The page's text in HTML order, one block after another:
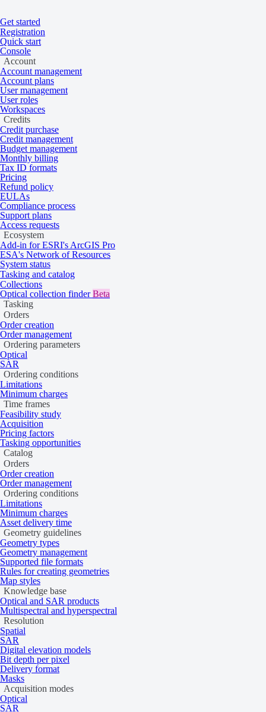
Get started
Registration
Quick start
Console
Account
Account management
Account plans
User management
User roles
Workspaces
Credits
Credit purchase
Credit management
Budget management
Monthly billing
Tax ID formats
Pricing
Refund policy
EULAs
Compliance process
Support plans
Access requests
Ecosystem
Add-in for ESRI's ArcGIS Pro
ESA's Network of Resources
System status
Tasking and catalog
Collections
Optical collection finderBeta
Tasking
Orders
Order creation
Order management
Ordering parameters
Optical
SAR
Ordering conditions
Limitations
Minimum charges
Time frames
Feasibility study
Acquisition
Pricing factors
Tasking opportunities
Catalog
Orders
Order creation
Order management
Ordering conditions
Limitations
Minimum charges
Asset delivery time
Geometry guidelines
Geometry types
Geometry management
Supported file formats
Rules for creating geometries
Map styles
Knowledge base
Optical and SAR products
Multispectral and hyperspectral
Resolution
Spatial
SAR
Digital elevation models
Bit depth per pixel
Delivery format
Masks
Acquisition modes
Optical
SAR
On this page
Home/Tasking and catalog
BlackSky
Very high resolution 35 cm multispectral
from 2019 to the present.
Overview
BlackSky’s constellation consists of satellites launched into mid-